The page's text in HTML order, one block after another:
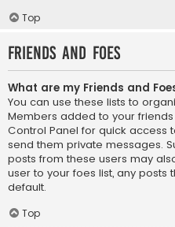
Top
Friends and Foes
What are my Friends and
You can use these lists to
Members added to your
Control Panel for quick access
send them private messages.
posts from these users may
user to your foes list, any
default.
Top